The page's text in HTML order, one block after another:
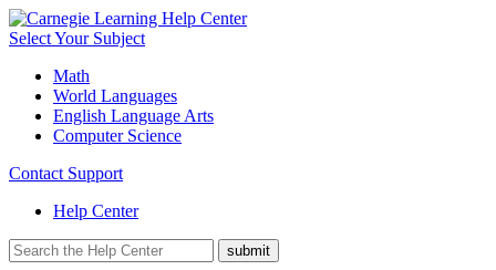
Select Your Subject
Math
World Languages
English Language Arts
Computer Science
Contact Support
Help Center